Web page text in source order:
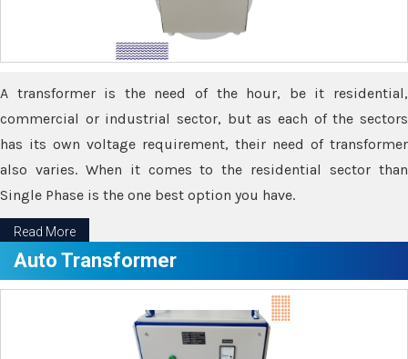
A transformer is the need of the hour, be it residential,
commercial or industrial sector, but as each of the sectors
has its own voltage requirement, their need of transformer
also varies. When it comes to the residential sector than
Single Phase is the one best option you have.
Read More
Auto Transformer